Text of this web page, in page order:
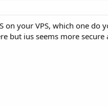
on your VPS, which one
but ius seems more